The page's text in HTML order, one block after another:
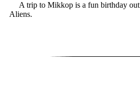
A trip to Mikkop is a fun birthday
Aliens.